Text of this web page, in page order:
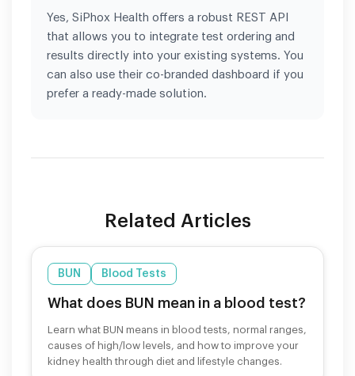
Yes, SiPhox Health offers a robust REST API
that allows you to integrate test ordering and
results directly into your existing systems. You
can also use their co-branded dashboard if you
prefer a ready-made solution.
Related Articles
BUN Blood Tests
What does BUN mean in a blood test?
Learn what BUN means in blood tests, normal ranges,
causes of high/low levels, and how to improve your
kidney health through diet and lifestyle changes.